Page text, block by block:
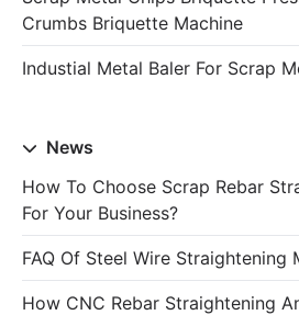
Crumbs Briquette Machine
Industial Metal Baler For Scrap
News
How To Choose Scrap Rebar
For Your Business?
FAQ Of Steel Wire Straightening
How CNC Rebar Straightening